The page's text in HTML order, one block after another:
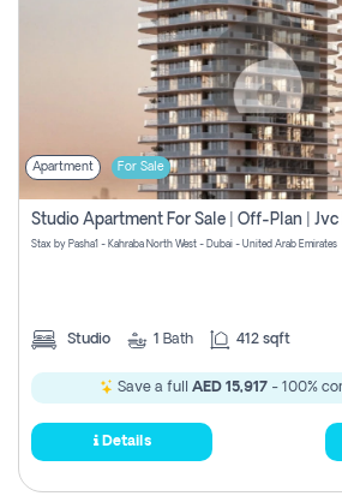
Apartment For Sale
Stax by Pasha1 - Kahraba North West - Dubai - United Arab Emirates
Studio 1 Bath 412 sqft
Save a full AED 15,917 - 100%
Details